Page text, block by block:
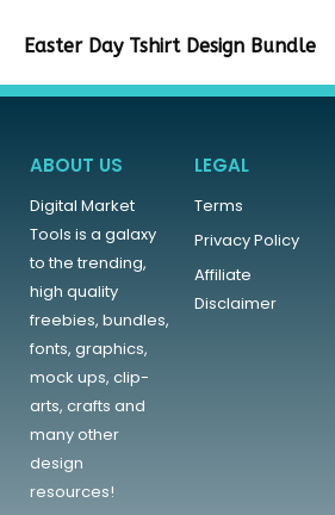
Easter Day Tshirt Design Bundle
ABOUT US
Digital Market
Tools is a galaxy
to the trending,
high quality
freebies, bundles,
fonts, graphics,
mock ups, clip-
arts, crafts and
many other
design
resources!
LEGAL
Terms
Privacy Policy
Affiliate
Disclaimer